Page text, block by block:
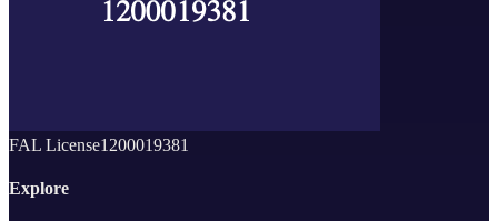
FAL License1200019381
Explore